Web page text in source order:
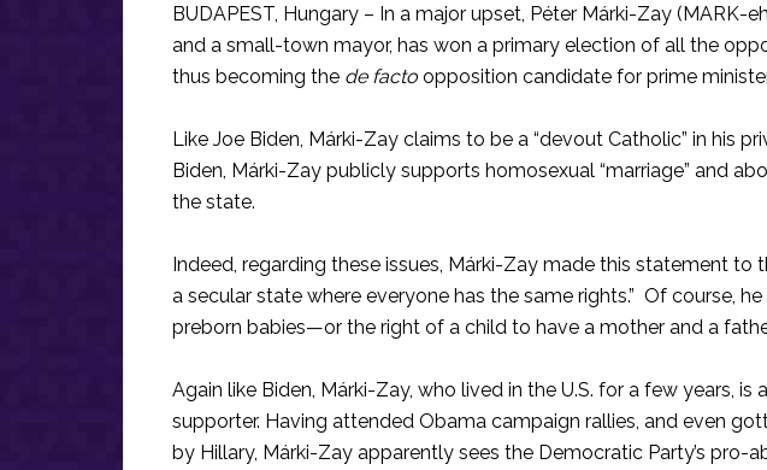
BUDAPEST, Hungary – In a major upset, Péter Márki-Zay (MARK-
and a small-town mayor, has won a primary election of all the
thus becoming the de facto opposition candidate for prime
Like Joe Biden, Márki-Zay claims to be a “devout Catholic” in his
Biden, Márki-Zay publicly supports homosexual “marriage” and
the state.
Indeed, regarding these issues, Márki-Zay made this statement to
a secular state where everyone has the same rights.” Of course,
preborn babies—or the right of a child to have a mother and a
Again like Biden, Márki-Zay, who lived in the U.S. for a few years, is
supporter. Having attended Obama campaign rallies, and even
by Hillary, Márki-Zay apparently sees the Democratic Party’s pro-